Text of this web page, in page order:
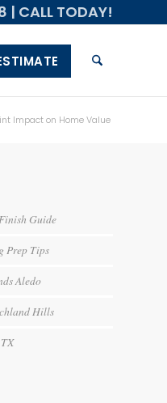
| CALL TODAY!
Impact on Home Value
Guide
Prep Tips
Aledo
Hills